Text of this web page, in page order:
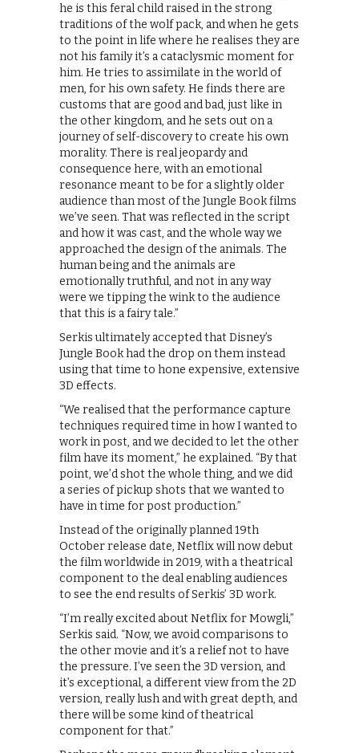
he is this feral child raised in the strong
traditions of the wolf pack, and when he gets
to the point in life where he realises they are
not his family it’s a cataclysmic moment for
him. He tries to assimilate in the world of
men, for his own safety. He finds there are
customs that are good and bad, just like in
the other kingdom, and he sets out on a
journey of self-discovery to create his own
morality. There is real jeopardy and
consequence here, with an emotional
resonance meant to be for a slightly older
audience than most of the Jungle Book films
we’ve seen. That was reflected in the script
and how it was cast, and the whole way we
approached the design of the animals. The
human being and the animals are
emotionally truthful, and not in any way
were we tipping the wink to the audience
that this is a fairy tale.”
Serkis ultimately accepted that Disney’s
Jungle Book had the drop on them instead
using that time to hone expensive, extensive
3D effects.
“We realised that the performance capture
techniques required time in how I wanted to
work in post, and we decided to let the other
film have its moment,” he explained. “By that
point, we’d shot the whole thing, and we did
a series of pickup shots that we wanted to
have in time for post production.”
Instead of the originally planned 19th
October release date, Netflix will now debut
the film worldwide in 2019, with a theatrical
component to the deal enabling audiences
to see the end results of Serkis’ 3D work.
“I’m really excited about Netflix for Mowgli,”
Serkis said. “Now, we avoid comparisons to
the other movie and it’s a relief not to have
the pressure. I’ve seen the 3D version, and
it’s exceptional, a different view from the 2D
version, really lush and with great depth, and
there will be some kind of theatrical
component for that.”